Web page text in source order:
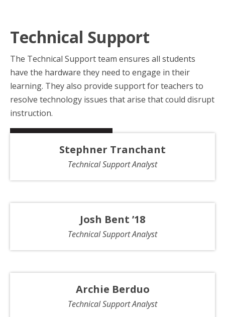
Technical Support
The Technical Support team ensures all students
have the hardware they need to engage in their
learning. They also provide support for teachers to
resolve technology issues that arise that could disrupt
instruction.
Stephner Tranchant
Technical Support Analyst
Josh Bent ’18
Technical Support Analyst
Archie Berduo
Technical Support Analyst